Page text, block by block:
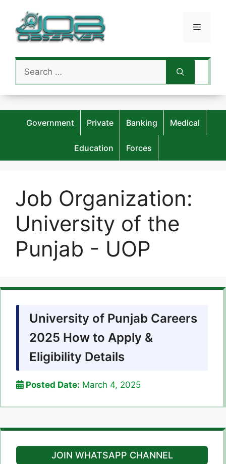
content
Menu
Search
for:
Government Private Banking Medical
Education Forces
Job Organization:
University of the
Punjab - UOP
University of Punjab Careers
2025 How to Apply &
Eligibility Details
Posted Date: March 4, 2025
JOIN WHATSAPP CHANNEL